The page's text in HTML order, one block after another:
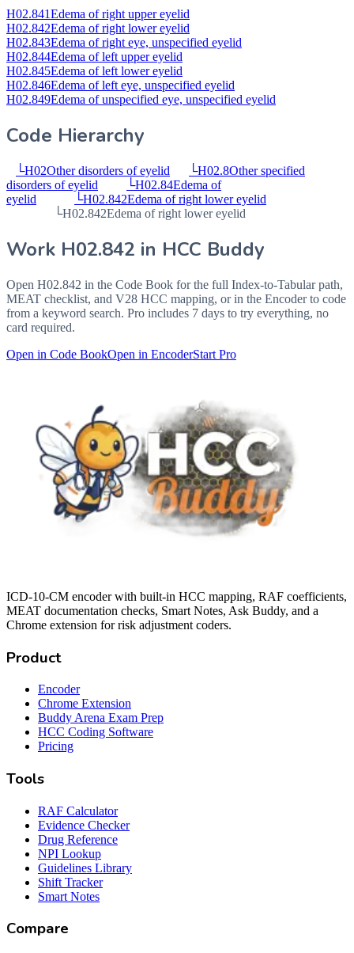
H02.841Edema of right upper eyelid
H02.842Edema of right lower eyelid
H02.843Edema of right eye, unspecified eyelid
H02.844Edema of left upper eyelid
H02.845Edema of left lower eyelid
H02.846Edema of left eye, unspecified eyelid
H02.849Edema of unspecified eye, unspecified eyelid
Code Hierarchy
└H02Other disorders of eyelid └H02.8Other specified
disorders of eyelid
└H02.84Edema of
eyelid
└H02.842Edema of right lower eyelid
└H02.842Edema of right lower eyelid
Work H02.842 in HCC Buddy
Open H02.842 in the Code Book for the full Index-to-Tabular path,
MEAT checklist, and V28 HCC mapping, or in the Encoder to code
from a keyword search. Pro includes 7 days to try everything, no
card required.
Open in Code BookOpen in EncoderStart Pro
ICD-10-CM encoder with built-in HCC mapping, RAF coefficients,
MEAT documentation checks, Smart Notes, Ask Buddy, and a
Chrome extension for risk adjustment coders.
Product
Encoder
Chrome Extension
Buddy Arena Exam Prep
HCC Coding Software
Pricing
Tools
RAF Calculator
Evidence Checker
Drug Reference
NPI Lookup
Guidelines Library
Shift Tracker
Smart Notes
Compare